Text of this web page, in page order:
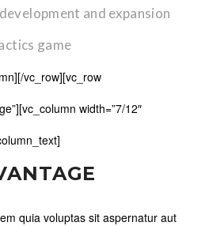
and expansion
game
vc_row][vc_row
width=”7/12″
quia voluptas sit aspernatur aut